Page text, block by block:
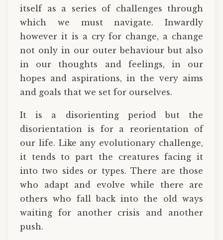
itself as a series of challenges through
which we must navigate. Inwardly
however it is a cry for change, a change
not only in our outer behaviour but also
in our thoughts and feelings, in our
hopes and aspirations, in the very aims
and goals that we set for ourselves.
It is a disorienting period but the
disorientation is for a reorientation of
our life. Like any evolutionary challenge,
it tends to part the creatures facing it
into two sides or types. There are those
who adapt and evolve while there are
others who fall back into the old ways
waiting for another crisis and another
push.